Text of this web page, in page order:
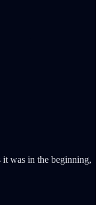
was in the beginning,